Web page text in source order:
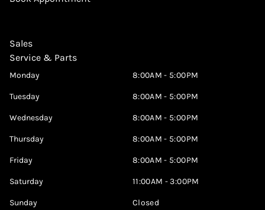
Sales
Service & Parts
Monday 8:00AM - 5:00PM
Tuesday 8:00AM - 5:00PM
Wednesday 8:00AM - 5:00PM
Thursday 8:00AM - 5:00PM
Friday 8:00AM - 5:00PM
Saturday 11:00AM - 3:00PM
Sunday Closed